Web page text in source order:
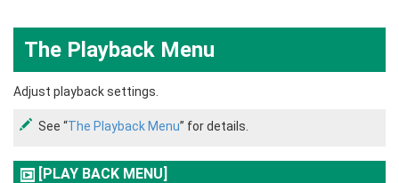
The Playback Menu
Adjust playback settings.
See “The Playback Menu” for details.
[PLAY BACK MENU]